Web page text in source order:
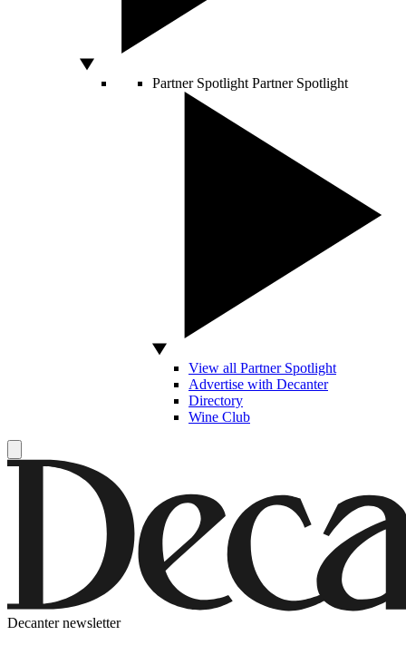
Partner Spotlight Partner Spotlight
View all Partner Spotlight
Advertise with Decanter
Directory
Wine Club
Decanter newsletter